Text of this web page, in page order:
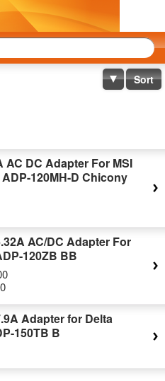
Sort
AC DC Adapter For MSI
120MH-D Chicony
AC/DC Adapter For
120ZB BB
Adapter for Delta
150TB B